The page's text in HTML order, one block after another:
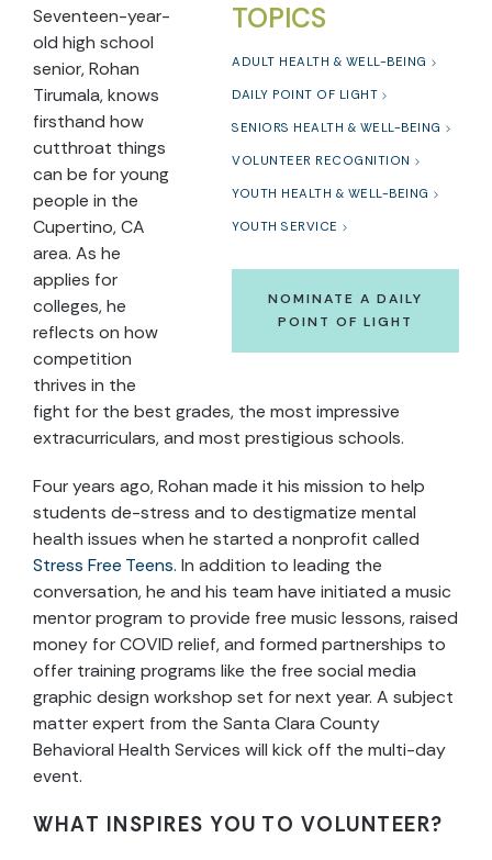
TOPICS
ADULT HEALTH & WELL-BEING
DAILY POINT OF LIGHT
SENIORS HEALTH & WELL-BEING
VOLUNTEER RECOGNITION
YOUTH HEALTH & WELL-BEING
YOUTH SERVICE
NOMINATE A DAILY
POINT OF LIGHT
Seventeen-year-
old high school
senior, Rohan
Tirumala, knows
firsthand how
cutthroat things
can be for young
people in the
Cupertino, CA
area. As he
applies for
colleges, he
reflects on how
competition
thrives in the
fight for the best grades, the most impressive
extracurriculars, and most prestigious schools.
Four years ago, Rohan made it his mission to help
students de-stress and to destigmatize mental
health issues when he started a nonprofit called
Stress Free Teens. In addition to leading the
conversation, he and his team have initiated a music
mentor program to provide free music lessons, raised
money for COVID relief, and formed partnerships to
offer training programs like the free social media
graphic design workshop set for next year. A subject
matter expert from the Santa Clara County
Behavioral Health Services will kick off the multi-day
event.
WHAT INSPIRES YOU TO VOLUNTEER?